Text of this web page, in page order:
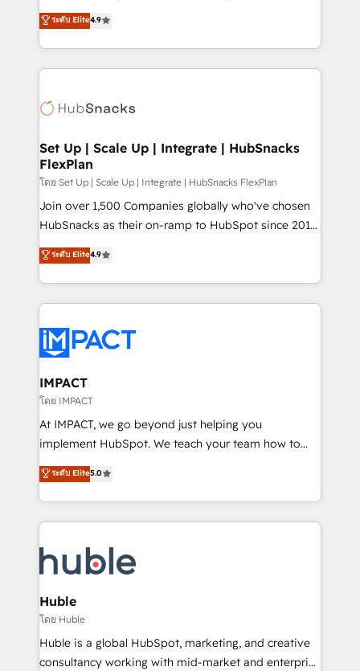
platform • Client/member portals built on HubSpot •
CaterSuite for the catering industry • Custom and
WooCommerce, BuilderTrend, and more Experience
the difference — reach out to see how AI + HubSpot
From HubSpot onboarding, to training, from
developing a new website to lead generation and
digital marketing; we do it all (and with great
results)! In short, our services include: - HubSpot
HubSpot development: websites, custom modules,
marketing, advertising, campaigns, content and
design We connect people, data and technology to
improve customer experiences. With our bright
people, exciting ideas and can-do mentality, we
ensure revenue growth on a daily basis. So tell us
team of 100+ experts is ready for you! Driving digital
growth | www.brightdigital.com
ระดับ Elite4.9
Set Up | Scale Up | Integrate | HubSnacks
FlexPlan
โดย Set Up | Scale Up | Integrate | HubSnacks FlexPlan
Join over 1,500 Companies globally who've chosen
HubSnacks as their on-ramp to HubSpot since 2014
Simple pay-as-you-go plans that accelerate value...
1️⃣ Set Up | Onboarding New or Check-fixing existing
HubSpot portals 2️⃣ Scale Up | 100% HubSpot Task
Execution... Global 24/7 ... All Experts 3️⃣ Integrate |
Slash months from your API Integration project... ⬅️
Click "Contact Business" ⬅️ to access 150+ Kickstart
Integration templates that put HubSpot in the center
of your tech stack, syncing... 🛍️ Shopify or
WooCommerce 💲 Stripe or Paypal 💰 Sage or
Netsuite 🤖 Google or Microsoft ✍️ DocuSign or
the rare Advanced "Custom Integrations"
Accreditation, securely sync data across... 🔄 any
new HubSpot portal with Advanced Website and
CRM Migrations using our in-house "HubScrub" Tool.
ระดับ Elite4.9
IMPACT
โดย IMPACT
At IMPACT, we go beyond just helping you
implement HubSpot. We teach your team how to
master it. As the creators of the Endless Customers
System™ (the next evolution of They Ask, You
Answer), we’re the only HubSpot partner built
entirely around coaching and training. That means
skills, processes, and internal team you need to
attract the right buyers, close deals faster, and grow
without outside dependencies. You’ll learn how to: •
Set up, audit, and organize your HubSpot portal •
Get your sales team fully using HubSpot • Track
pipeline and revenue across the entire buyer journey
ระดับ Elite5.0
Huble
โดย Huble
Huble is a global HubSpot, marketing, and creative
consultancy working with mid-market and enterprise